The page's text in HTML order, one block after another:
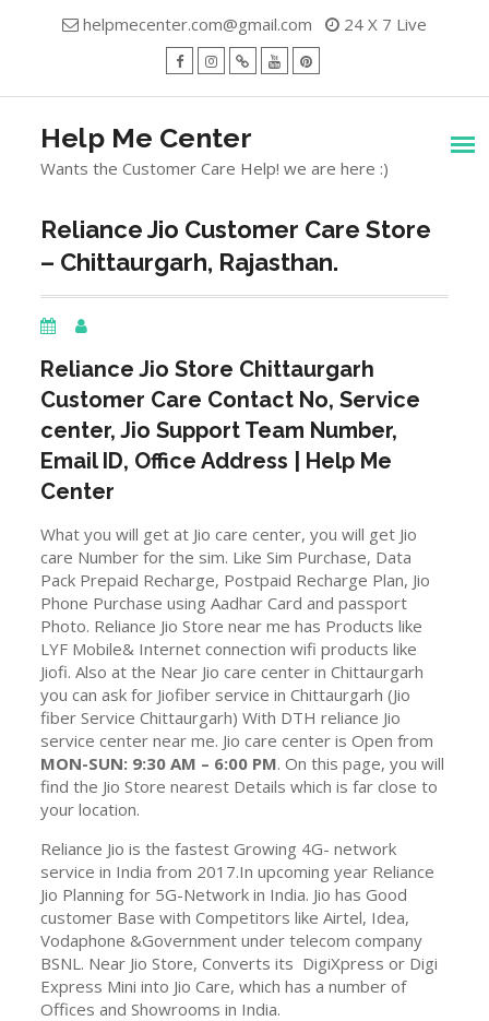
helpmecenter.com@gmail.com 24 X 7 Live
Help Me Center
Wants the Customer Care Help! we are here :)
Reliance Jio Customer Care Store
– Chittaurgarh, Rajasthan.
Reliance Jio Store Chittaurgarh
Customer Care Contact No, Service
center, Jio Support Team Number,
Email ID, Office Address | Help Me
Center
What you will get at Jio care center, you will get Jio
care Number for the sim. Like Sim Purchase, Data
Pack Prepaid Recharge, Postpaid Recharge Plan, Jio
Phone Purchase using Aadhar Card and passport
Photo. Reliance Jio Store near me has Products like
LYF Mobile& Internet connection wifi products like
Jiofi. Also at the Near Jio care center in Chittaurgarh
you can ask for Jiofiber service in Chittaurgarh (Jio
fiber Service Chittaurgarh) With DTH reliance Jio
service center near me. Jio care center is Open from
MON-SUN: 9:30 AM – 6:00 PM. On this page, you will
find the Jio Store nearest Details which is far close to
your location.
Reliance Jio is the fastest Growing 4G- network
service in India from 2017.In upcoming year Reliance
Jio Planning for 5G-Network in India. Jio has Good
customer Base with Competitors like Airtel, Idea,
Vodaphone &Government under telecom company
BSNL. Near Jio Store, Converts its DigiXpress or Digi
Express Mini into Jio Care, which has a number of
Offices and Showrooms in India.